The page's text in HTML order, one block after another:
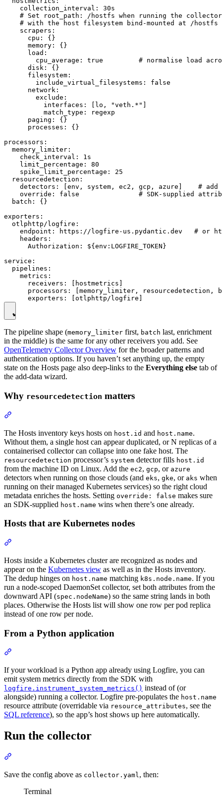
    collection_interval: 30s
# Set root_path: /hostfs when running the
# with the host filesystem bind-mounted at /hostfs
    scrapers:
      cpu: {}
      memory: {}
      load:
cpu_average: true         # normalise load
      disk: {}
      filesystem:
        include_virtual_filesystems: false
      network:
        exclude:
          interfaces: [lo, "veth.*"]
          match_type: regexp
      paging: {}
      processes: {}
processors:
  memory_limiter:
    check_interval: 1s
    limit_percentage: 80
    spike_limit_percentage: 25
  resourcedetection:
detectors: [env, system, ec2, gcp, azure]    #
override: false               # SDK-supplied
  batch: {}
exporters:
  otlphttp/logfire:
endpoint: https://logfire-us.pydantic.dev   # or
    headers:
      Authorization: ${env:LOGFIRE_TOKEN}
service:
  pipelines:
    metrics:
      receivers: [hostmetrics]
processors: [memory_limiter, resourcedetection,
The pipeline shape (memory_limiter first, batch last, enrichment
in the middle) is the same for any other receivers you add. See
OpenTelemetry Collector Overview for the broader patterns and
authentication options. If you haven’t set anything up, the empty
state on the Hosts page also deep-links to the Everything else tab of
the add-data wizard.
Why resourcedetection matters
The Hosts inventory keys hosts on host.id and host.name.
Without them, a single host can appear duplicated, or N replicas of a
containerised collector can collapse into one fake host. The
resourcedetection processor’s system detector fills host.id
from the machine ID on Linux. Add the ec2, gcp, or azure
detectors when running on those clouds (and eks, gke, or aks when
running on their managed Kubernetes services) so the right cloud
metadata enriches the hosts. Setting override: false makes sure
an SDK-supplied host.name wins when there’s one already.
Hosts that are Kubernetes nodes
Hosts inside a Kubernetes cluster are recognized as nodes and
appear on the Kubernetes view as well as in the Hosts inventory.
The dedup hinges on host.name matching k8s.node.name. If you
run a node-scoped DaemonSet collector, set both attributes from the
downward API (spec.nodeName) so the same string lands in both
places. Otherwise the Hosts list will show one row per pod replica
instead of one row per node.
From a Python application
If your workload is a Python app already using Logfire, you can
emit system metrics directly from the SDK with
logfire.instrument_system_metrics() instead of (or
alongside) running a collector. Logfire pre-populates the host.name
resource attribute (overridable via resource_attributes, see the
SQL reference), so the app’s host shows up here automatically.
Run the collector
Save the config above as collector.yaml, then:
Terminal